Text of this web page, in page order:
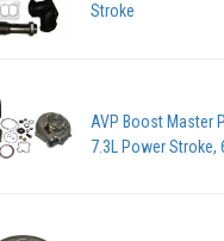
Stroke
AVP Boost Master
7.3L Power Stroke,